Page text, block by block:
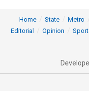
Home State Metro
Editorial
Opinion